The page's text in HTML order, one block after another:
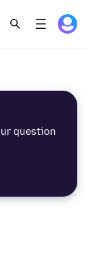
question